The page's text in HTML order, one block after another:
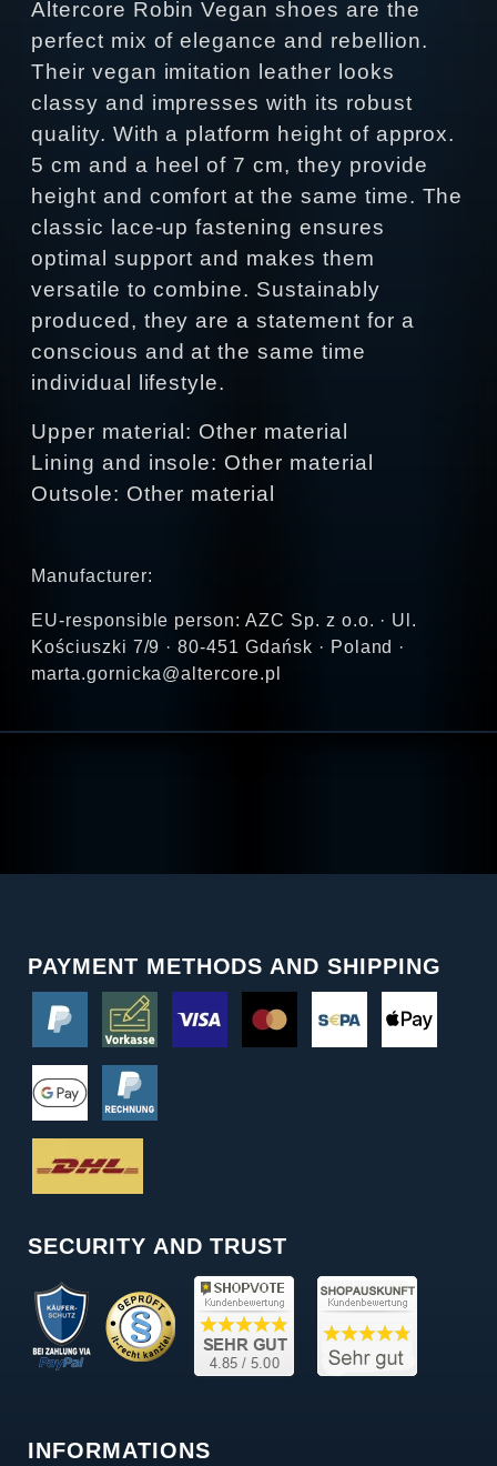
Altercore Robin Vegan shoes are the
perfect mix of elegance and rebellion.
Their vegan imitation leather looks
classy and impresses with its robust
quality. With a platform height of approx.
5 cm and a heel of 7 cm, they provide
height and comfort at the same time. The
classic lace-up fastening ensures
optimal support and makes them
versatile to combine. Sustainably
produced, they are a statement for a
conscious and at the same time
individual lifestyle.
Upper material: Other material
Lining and insole: Other material
Outsole: Other material
Manufacturer:
EU-responsible person: AZC Sp. z o.o. · Ul.
Kościuszki 7/9 · 80-451 Gdańsk · Poland ·
marta.gornicka@altercore.pl
PAYMENT METHODS AND SHIPPING
SECURITY AND TRUST
INFORMATIONS